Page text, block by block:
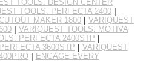
TOOLS: DESIGN CENTER
TOOLS: PERFECTA 2400|
MAKER 1800| VARIQUEST
| VARIQUEST TOOLS: MOTIVA
PERFECTA 2400STP
3600STP
VARIQUEST
|
ENGAGE EVERY